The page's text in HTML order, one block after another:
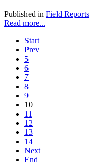
Published in Field Reports
Read more...
Start
Prev
5
6
7
8
9
10
11
12
13
14
Next
End